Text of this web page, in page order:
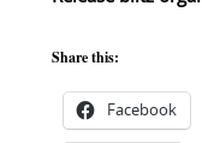
Share this:
Facebook